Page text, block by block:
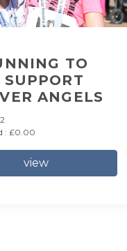
TO
SUPPORT
ANGELS
: £0.00
view